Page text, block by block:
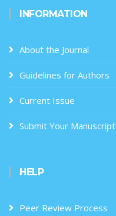
INFORMATION
About the Journal
Guidelines for Authors
Current Issue
Submit Your Manuscript
HELP
Peer Review Process